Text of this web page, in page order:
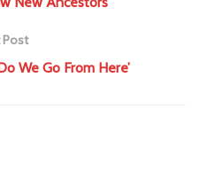
Post
We Go From Here’